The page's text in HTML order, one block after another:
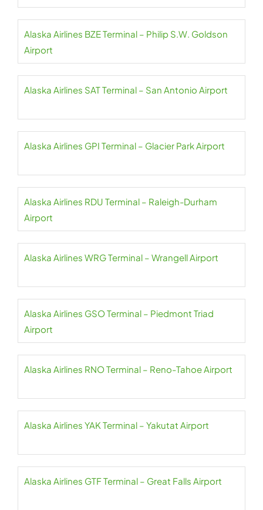
Alaska Airlines BZE Terminal – Philip S.W. Goldson
Airport
Alaska Airlines SAT Terminal – San Antonio Airport
Alaska Airlines GPI Terminal – Glacier Park Airport
Alaska Airlines RDU Terminal – Raleigh-Durham
Airport
Alaska Airlines WRG Terminal – Wrangell Airport
Alaska Airlines GSO Terminal – Piedmont Triad
Airport
Alaska Airlines RNO Terminal – Reno-Tahoe Airport
Alaska Airlines YAK Terminal – Yakutat Airport
Alaska Airlines GTF Terminal – Great Falls Airport